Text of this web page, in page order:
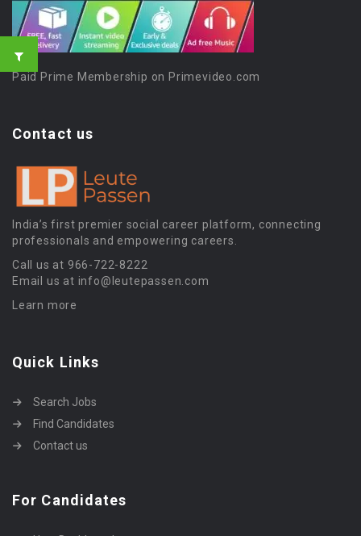
Paid Prime Membership on Primevideo.com
Contact us
India’s first premier social career platform, connecting
professionals and empowering careers.
Call us at 966-722-8222
Email us at info@leutepassen.com
Learn more
Quick Links
Search Jobs
Find Candidates
Contact us
For Candidates